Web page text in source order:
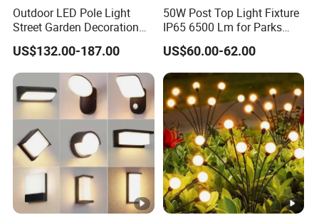
Outdoor LED Pole Light
Street Garden Decoration
LED Community Outdoor
Post Lighting
US$132.00-187.00
50W Post Top Light Fixture
IP65 6500 Lm for Parks
Garden
US$60.00-62.00